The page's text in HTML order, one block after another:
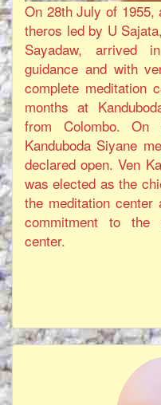
On 28th July of 1955,
theros led by U
Sayadaw, arrived
guidance and with
complete meditation
months at
from Colombo.
Kanduboda Siyane
declared open. Ven
was elected as the
the meditation
commitment to the
center.